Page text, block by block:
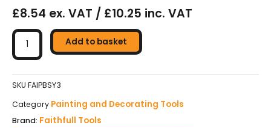
£8.54 ex. VAT / £10.25 inc. VAT
Faithfull
Superflow
Synthetic
Brush
75mm
(3in)
Add to basket
SKU FAIPBSY3
Category Painting and Decorating Tools
Brand: Faithfull Tools